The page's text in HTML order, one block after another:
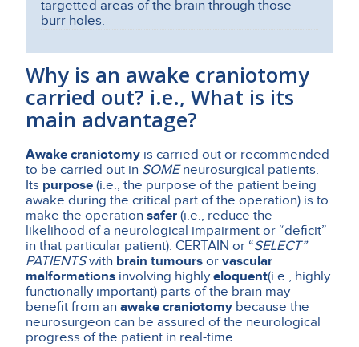
targetted areas of the brain through those
burr holes.
Why is an awake craniotomy
carried out? i.e., What is its
main advantage?
Awake craniotomy is carried out or recommended
to be carried out in SOMEneurosurgical patients.
Its purpose (i.e., the purpose of the patient being
awake during the critical part of the operation) is to
make the operation safer (i.e., reduce the
likelihood of a neurological impairment or “deficit”
in that particular patient). CERTAIN or “SELECT”
PATIENTSwith brain tumours or vascular
malformations involving highly eloquent(i.e., highly
functionally important) parts of the brain may
benefit from an awake craniotomy because the
neurosurgeon can be assured of the neurological
progress of the patient in real-time.